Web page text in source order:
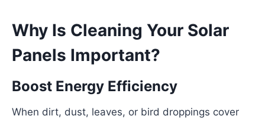
Why Is Cleaning Your Solar
Panels Important?
Boost Energy Efficiency
When dirt, dust, leaves, or bird droppings cover